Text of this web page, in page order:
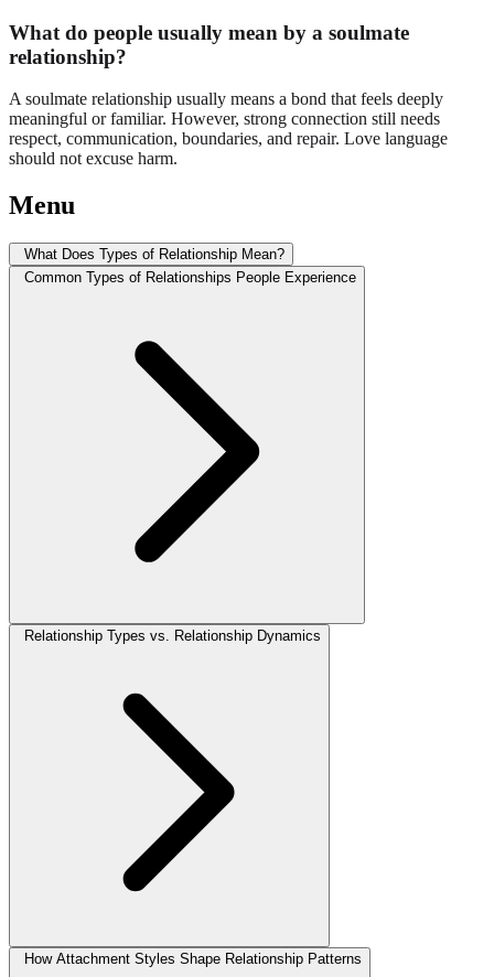
What do people usually mean by a soulmate
relationship?
A soulmate relationship usually means a bond that feels deeply
meaningful or familiar. However, strong connection still needs
respect, communication, boundaries, and repair. Love language
should not excuse harm.
Menu
What Does Types of Relationship Mean?
Common Types of Relationships People Experience
Relationship Types vs. Relationship Dynamics
How Attachment Styles Shape Relationship Patterns